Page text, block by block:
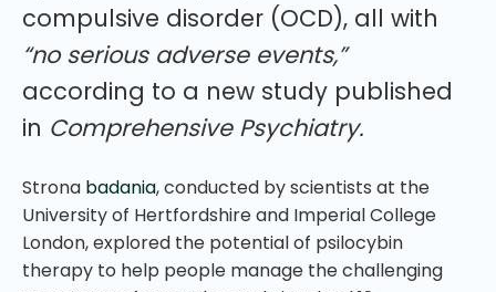
compulsive disorder (OCD), all with
“no serious adverse events,”
according to a new study published
in Comprehensive Psychiatry.
Strona badania, conducted by scientists at the
University of Hertfordshire and Imperial College
London, explored the potential of psilocybin
therapy to help people manage the challenging